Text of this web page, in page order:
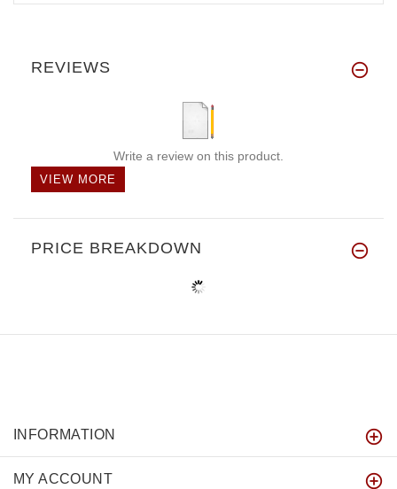
REVIEWS
Write a review on this product.
VIEW MORE
PRICE BREAKDOWN
INFORMATION
MY ACCOUNT